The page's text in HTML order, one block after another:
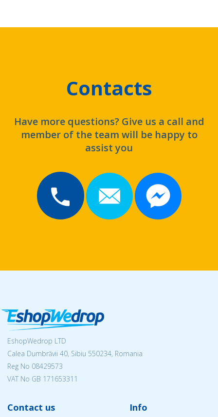
Contacts
Have more questions? Give us a call and
member of the team will be happy to
assist you
EshopWedrop LTD
Calea Dumbrăvii 40, Sibiu 550234, Romania
Reg No 08429573
VAT No GB 171653311
Contact us Info